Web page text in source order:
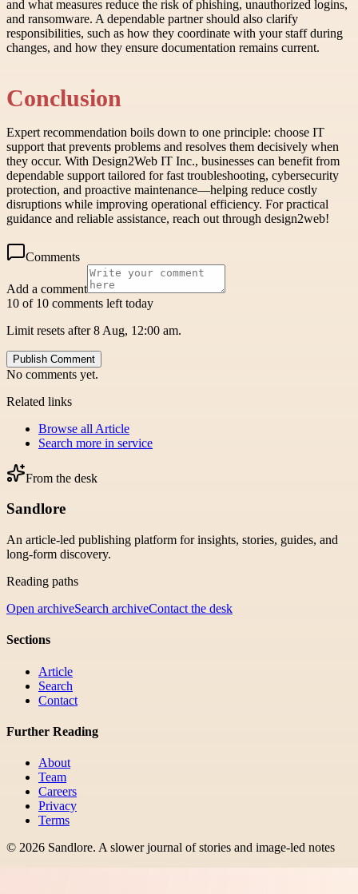
and what measures reduce the risk of phishing, unauthorized logins,
and ransomware. A dependable partner should also clarify
responsibilities, such as how they coordinate with your staff during
changes, and how they ensure documentation remains current.
Conclusion
Expert recommendation boils down to one principle: choose IT
support that prevents problems and resolves them decisively when
they occur. With Design2Web IT Inc., businesses can benefit from
dependable support tailored for fast troubleshooting, cybersecurity
protection, and proactive maintenance—helping reduce costly
disruptions while improving operational efficiency. For practical
guidance and reliable assistance, reach out through design2web!
Comments
Add a comment
10 of 10 comments left today
Limit resets after 8 Aug, 12:00 am.
Publish Comment
No comments yet.
Related links
Browse all Article
Search more in service
From the desk
Sandlore
An article-led publishing platform for insights, stories, guides, and
long-form discovery.
Reading paths
Open archiveSearch archiveContact the desk
Sections
Article
Search
Contact
Further Reading
About
Team
Careers
Privacy
Terms
© 2026 Sandlore. A slower journal of stories and image-led notes